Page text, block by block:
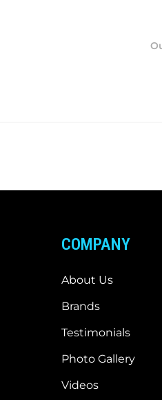
COMPANY
About Us
Brands
Testimonials
Photo Gallery
Videos